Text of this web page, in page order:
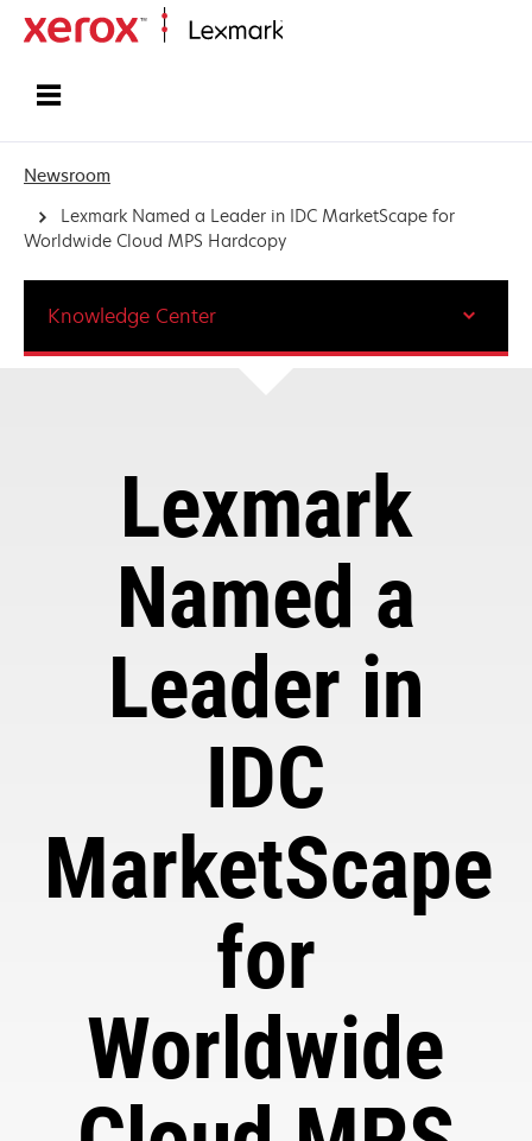
Newsroom
Lexmark Named a Leader in IDC MarketScape for
Worldwide Cloud MPS Hardcopy
Lexmark
Named a
Leader in
IDC
MarketScape
for
Worldwide
Knowledge Center